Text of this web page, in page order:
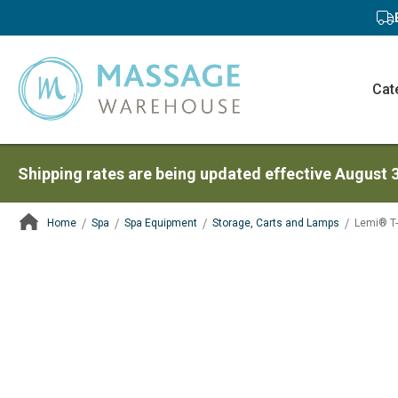
Shipping rates are being updated effective August
Home Spa Spa Equipment Storage, Carts and Lamps Lemi®